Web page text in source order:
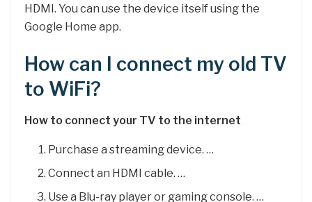
HDMI. You can use the device itself using the
Google Home app.
How can I connect my old TV
to WiFi?
How to connect your TV to the internet
Purchase a streaming device. …
Connect an HDMI cable. …
Use a Blu-ray player or gaming console. …